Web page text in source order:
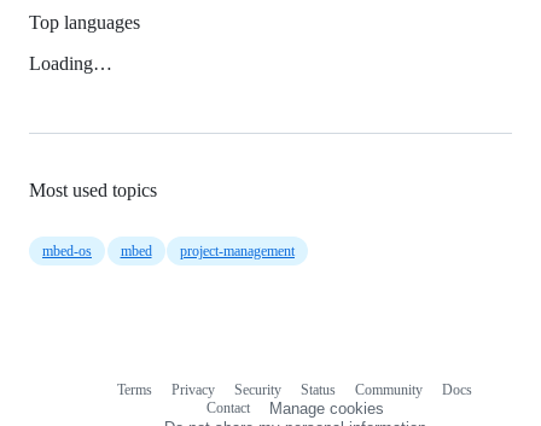
Top languages
Loading…
Most used topics
mbed-os mbed project-management
Terms Privacy Security Status Community
Docs
Contact
Manage cookies